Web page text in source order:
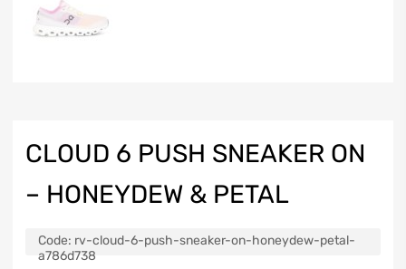
CLOUD 6 PUSH SNEAKER ON
– HONEYDEW & PETAL
Code: rv-cloud-6-push-sneaker-on-honeydew-petal-
a786d738